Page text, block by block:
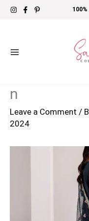
Skip
n
Leave a Comment /
2024